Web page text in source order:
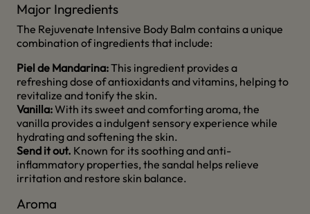
Major Ingredients
The Rejuvenate Intensive Body Balm contains a unique
combination of ingredients that include:
Piel de Mandarina:This ingredient provides a
refreshing dose of antioxidants and vitamins, helping to
revitalize and tonify the skin.
Vanilla:With its sweet and comforting aroma, the
vanilla provides a indulgent sensory experience while
hydrating and softening the skin.
Send it out. Known for its soothing and anti-
inflammatory properties, the sandal helps relieve
irritation and restore skin balance.
Aroma